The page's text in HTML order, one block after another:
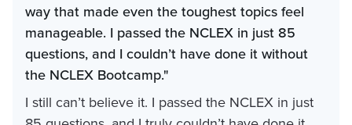
way that made even the toughest topics feel
manageable. I passed the NCLEX in just 85
questions, and I couldn’t have done it without
the NCLEX Bootcamp."
I still can’t believe it. I passed the NCLEX in just